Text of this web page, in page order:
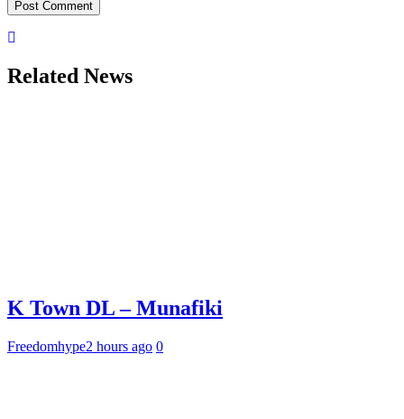
Related News
K Town DL – Munafiki
Freedomhype2 hours ago 0